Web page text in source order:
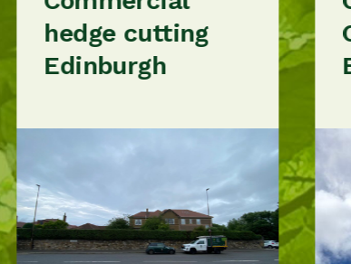
hedge cutting
Edinburgh